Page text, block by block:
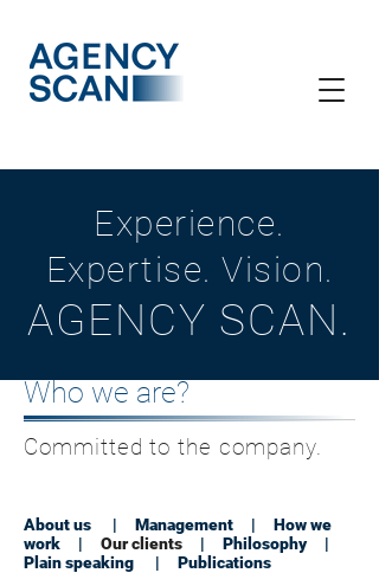
Experience.
Expertise. Vision.
AGENCY SCAN.
Who we are?
Committed to the company.
About us | Management | How we
work | Our clients | Philosophy
|
Plain speaking
| Publications